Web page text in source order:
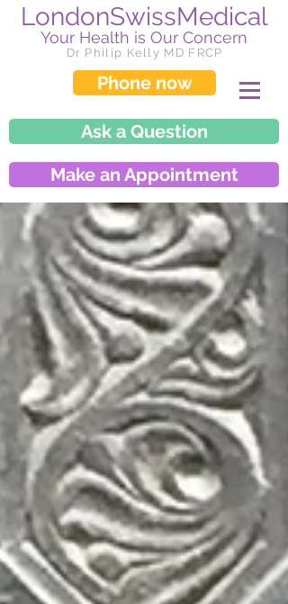
LondonSwissMedical
Your Health is Our Concern
Dr Philip Kelly MD FRCP
Phone now
Ask a Question
Make an Appointment